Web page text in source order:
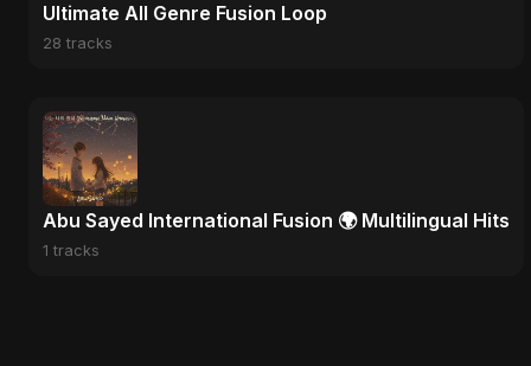
Ultimate All Genre Fusion Loop
28 tracks
Abu Sayed International Fusion 🌍 Multilingual Hits
1 tracks